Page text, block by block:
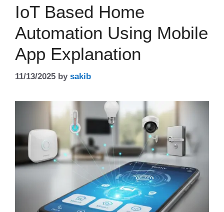
IoT Based Home
Automation Using Mobile
App Explanation
11/13/2025 by sakib